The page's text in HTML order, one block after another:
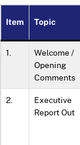
Item Topic
1.
Welcome /
Opening
Comments
2.
Executive
Report Out